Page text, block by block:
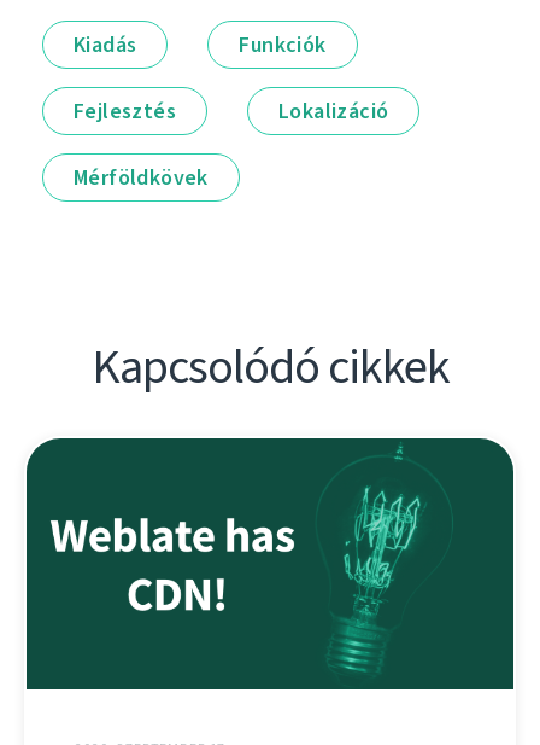
Kiadás Funkciók
Fejlesztés Lokalizáció
Mérföldkövek
Kapcsolódó cikkek